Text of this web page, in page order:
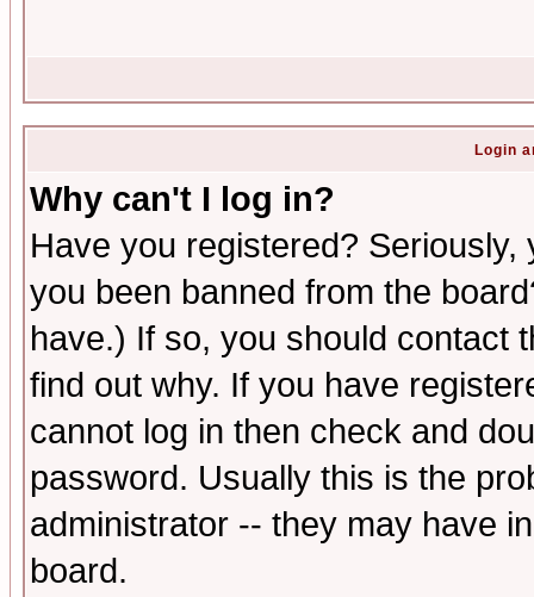
Login
Why can't I log in?
Have you registered?
you been banned from the
have.) If so, you should contact
find out why. If you have
cannot log in then check and
password. Usually this is the
administrator -- they may have
board.